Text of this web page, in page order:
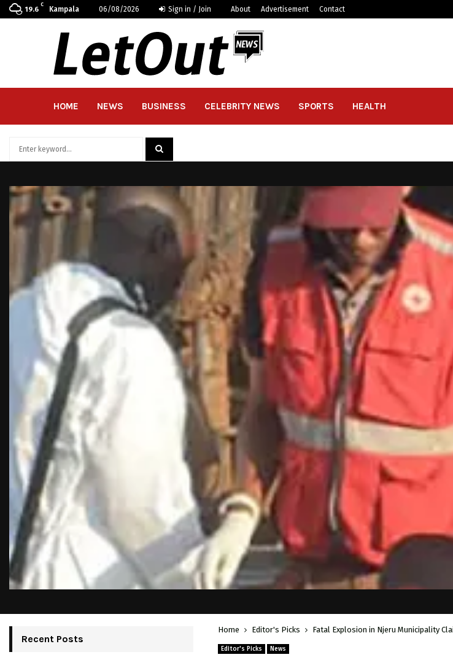
19.6
C
Kampala 06/08/2026 Sign in / Join About Advertisement Contact
HOME NEWS BUSINESS CELEBRITY NEWS SPORTS HEALTH
Home Editor's Picks Fatal Explosion in Njeru Municipality
Editor's Picks News
Recent Posts